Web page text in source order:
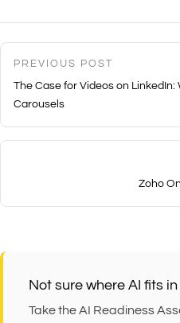
PREVIOUS POST
The Case for Videos on
Carousels
Zoho
Not sure where AI fits
Take the AI Readiness